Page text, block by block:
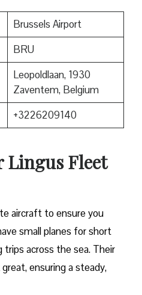
Brussels Airport
BRU
Leopoldlaan, 1930
Zaventem, Belgium
+3226209140
Lingus Fleet
aircraft to ensure you
small planes for short
trips across the sea. Their
ensuring a steady,